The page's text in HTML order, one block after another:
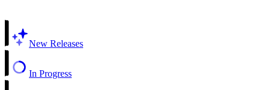
New Releases
In Progress